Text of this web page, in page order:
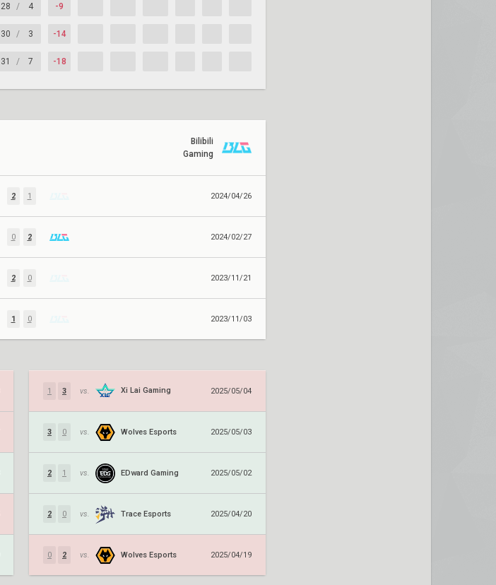
28 / 4 -9
30 / 3 -14
31 / 7 -18
Bilibili
Gaming
2 1 2024/04/26
0 2 2024/02/27
2 0 2023/11/21
1 0 2023/11/03
1 3 vs. Xi Lai Gaming 2025/05/04
3 0 vs. Wolves Esports 2025/05/03
2 1 vs. EDward Gaming 2025/05/02
2 0 vs. Trace Esports 2025/04/20
0 2 vs. Wolves Esports 2025/04/19